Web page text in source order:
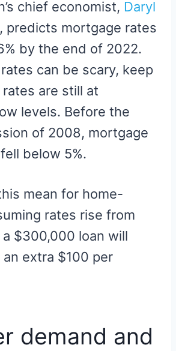
chief economist, Daryl
, predicts mortgage rates
by the end of 2022.
can be scary, keep
are still at
levels. Before the
of 2008, mortgage
below 5%.
mean for home-
rates rise from
a $300,000 loan will
extra $100 per
demand and